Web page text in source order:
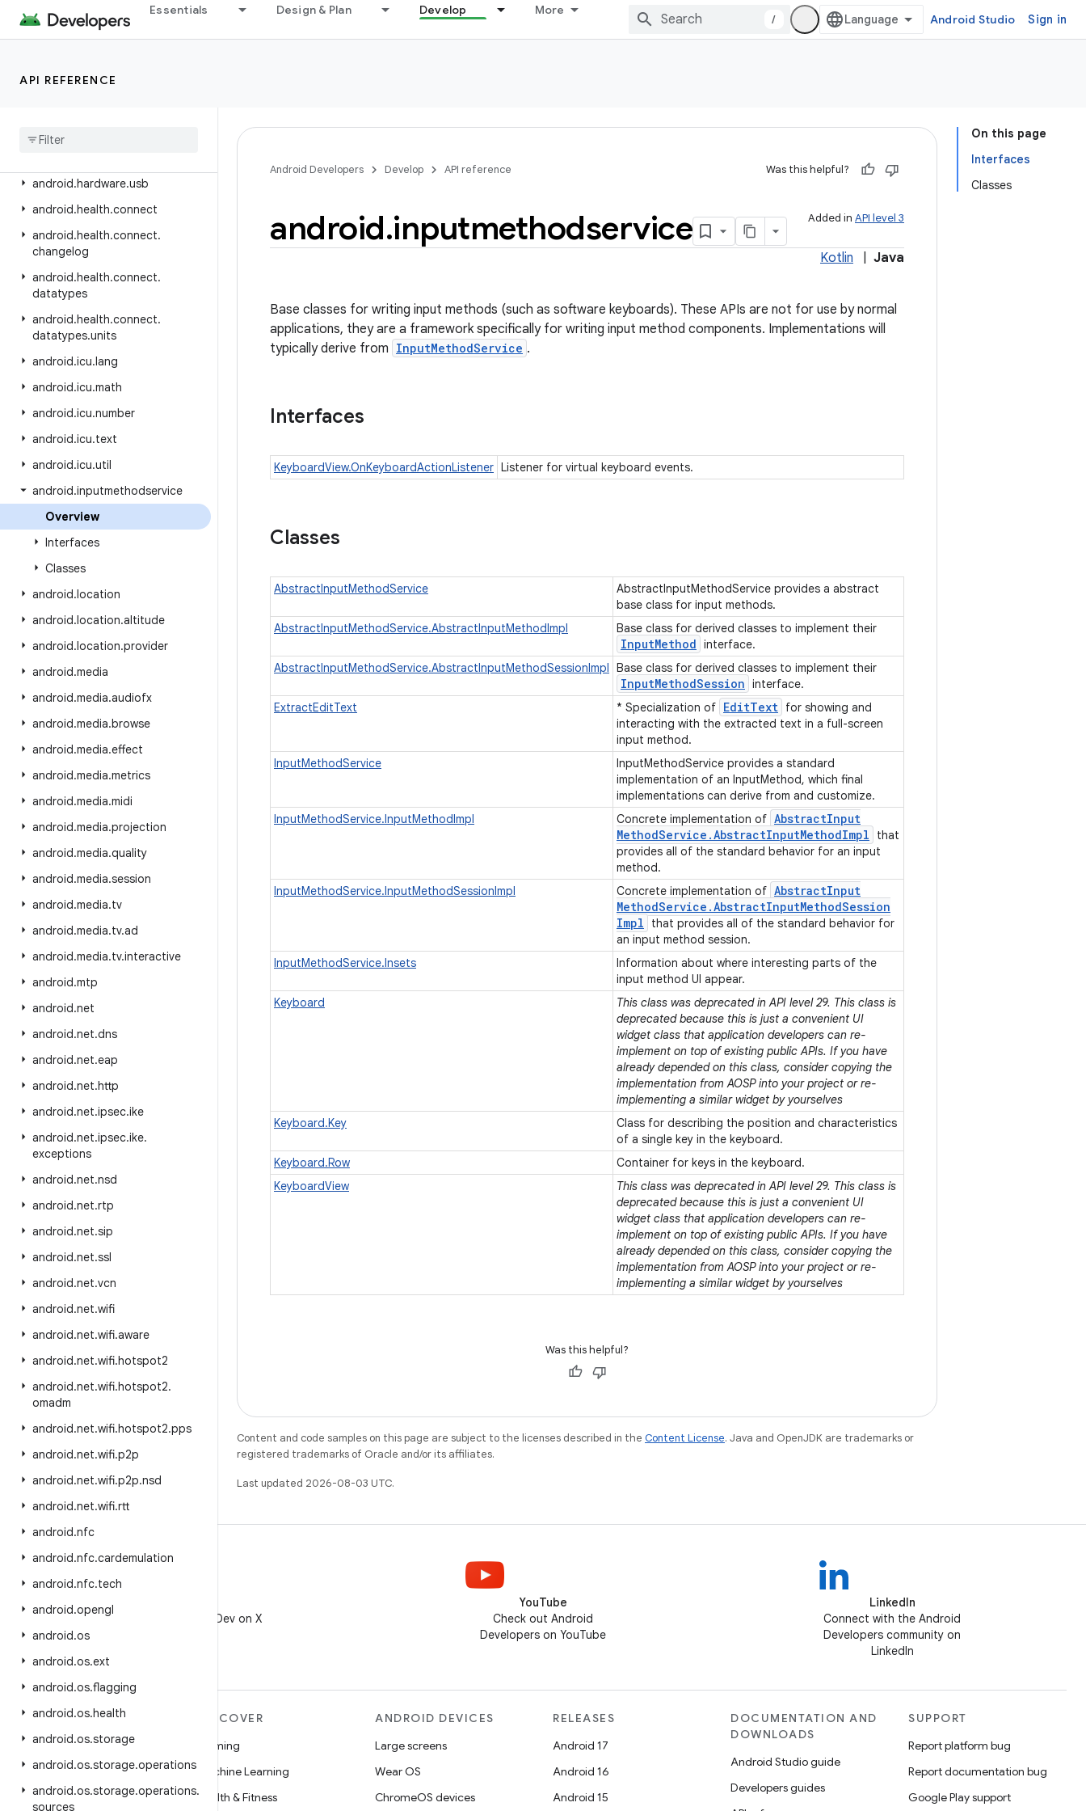
Essentials Design & Plan Develop More
/ Android Studio Sign in
API REFERENCE
android.hardware.camera2.params
android.hardware.hid
android
android.hardware.usb
android.health.connect
android.health.connect.
changelog
android.health.connect.
datatypes
android.health.connect.
datatypes.units
android.icu.lang
android.icu.math
android.icu.number
android.icu.text
android.icu.util
android.inputmethodservice
Overview
Interfaces
Classes
android.location
android.location.altitude
android.location.provider
android.media
android.media.audiofx
android.media.browse
android.media.effect
android.media.metrics
android.media.midi
android.media.projection
android.media.quality
android.media.session
android.media.tv
android.media.tv.ad
android.media.tv.interactive
android.mtp
android.net
android.net.dns
android.net.eap
android.net.http
android.net.ipsec.ike
android.net.ipsec.ike.
exceptions
android.net.nsd
android.net.rtp
android.net.sip
android.net.ssl
android.net.vcn
android.net.wifi
android.net.wifi.aware
android.net.wifi.hotspot2
android.net.wifi.hotspot2.
omadm
android.net.wifi.hotspot2.pps
android.net.wifi.p2p
android.net.wifi.p2p.nsd
android.net.wifi.rtt
android.nfc
android.nfc.cardemulation
android.nfc.tech
android.opengl
android.os
android.os.ext
android.os.flagging
android.os.health
android.os.storage
android.os.storage.operations
android.os.storage.operations.
sources
On this page
Interfaces
Classes
Android Developers Develop API reference Was this helpful?
Added in API level 3
android.inputmethodservice
Kotlin Java
Base classes for writing input methods (such as software keyboards). These APIs are not for use by normal
applications, they are a framework specifically for writing input method components. Implementations will
typically derive from InputMethodService .
Interfaces
KeyboardView.OnKeyboardActionListener Listener for virtual keyboard events.
Classes
AbstractInputMethodService
AbstractInputMethodService provides a abstract
base class for input methods.
AbstractInputMethodService.AbstractInputMethodImpl
Base class for derived classes to implement their
InputMethod interface.
AbstractInputMethodService.AbstractInputMethodSessionImpl Base class for derived classes to implement their
InputMethodSession interface.
ExtractEditText
* Specialization of EditText for showing and
interacting with the extracted text in a full-screen
input method.
InputMethodService
InputMethodService provides a standard
implementation of an InputMethod, which final
implementations can derive from and customize.
InputMethodService.InputMethodImpl
Concrete implementation of AbstractInput
MethodService .AbstractInputMethodImpl
that
provides all of the standard behavior for an input
method.
InputMethodService.InputMethodSessionImpl
Concrete implementation of AbstractInput
MethodService .AbstractInputMethodSession
Impl
that provides all of the standard behavior for
an input method session.
InputMethodService.Insets
Information about where interesting parts of the
input method UI appear.
Keyboard
This class was deprecated in API level 29. This class is
deprecated because this is just a convenient UI
widget class that application developers can re-
implement on top of existing public APIs. If you have
already depended on this class, consider copying the
implementation from AOSP into your project or re-
implementing a similar widget by yourselves
Keyboard.Key
Class for describing the position and characteristics
of a single key in the keyboard.
Keyboard.Row
Container for keys in the keyboard.
KeyboardView
This class was deprecated in API level 29. This class is
deprecated because this is just a convenient UI
widget class that application developers can re-
implement on top of existing public APIs. If you have
already depended on this class, consider copying the
implementation from AOSP into your project or re-
implementing a similar widget by yourselves
Was this helpful?
Content and code samples on this page are subject to the licenses described in the Content License. Java and OpenJDK are trademarks or
registered trademarks of Oracle and/or its affiliates.
Last updated 2026-08-03 UTC.
Follow @AndroidDev on X
YouTube
Check out Android
Developers on YouTube
LinkedIn
Connect with the Android
Developers community on
LinkedIn
MORE ANDROID
Android
Android for Enterprise
Security
DISCOVER
Gaming
Machine Learning
Health & Fitness
ANDROID DEVICES
Large screens
Wear OS
ChromeOS devices
RELEASES
Android 17
Android 16
Android 15
DOCUMENTATION AND
DOWNLOADS
Android Studio guide
Developers guides
SUPPORT
Report platform bug
Report documentation bug
Google Play support